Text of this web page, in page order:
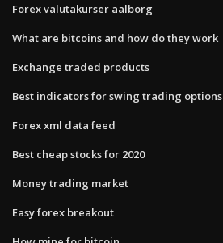
Forex valutakurser aalborg
What are bitcoins and how do they work
Exchange traded products
Best indicators for swing trading options
Forex xml data feed
Best cheap stocks for 2020
Money trading market
Easy forex breakout